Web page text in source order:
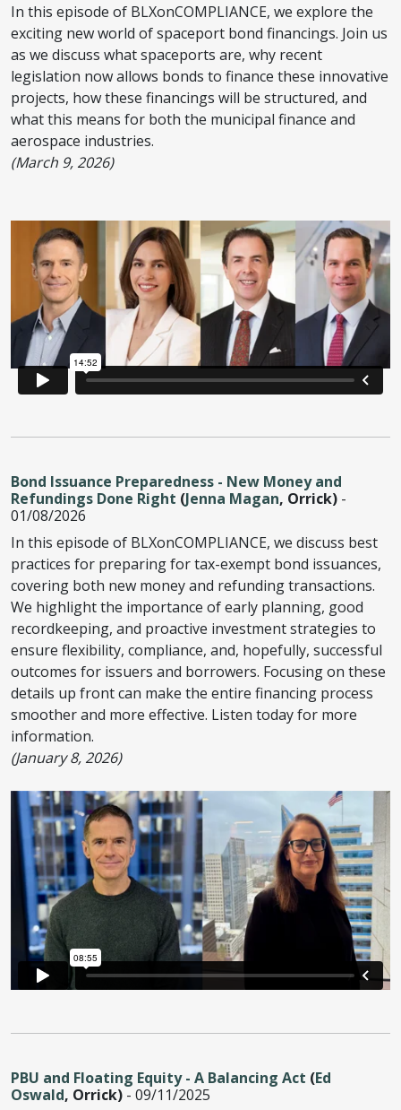
In this episode of BLXonCOMPLIANCE, we explore the
exciting new world of spaceport bond financings. Join us
as we discuss what spaceports are, why recent
legislation now allows bonds to finance these innovative
projects, how these financings will be structured, and
what this means for both the municipal finance and
aerospace industries.
(March 9, 2026)
Bond Issuance Preparedness - New Money and
Refundings Done Right (Jenna Magan, Orrick) -
01/08/2026
In this episode of BLXonCOMPLIANCE, we discuss best
practices for preparing for tax-exempt bond issuances,
covering both new money and refunding transactions.
We highlight the importance of early planning, good
recordkeeping, and proactive investment strategies to
ensure flexibility, compliance, and, hopefully, successful
outcomes for issuers and borrowers. Focusing on these
details up front can make the entire financing process
smoother and more effective. Listen today for more
information.
(January 8, 2026)
PBU and Floating Equity - A Balancing Act (Ed
Oswald, Orrick) - 09/11/2025